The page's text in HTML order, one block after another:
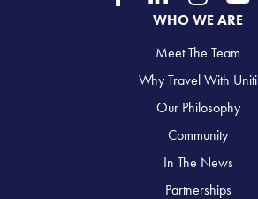
WHO WE ARE
Meet The Team
Why Travel With Uniti
Our Philosophy
Community
In The News
Partnerships